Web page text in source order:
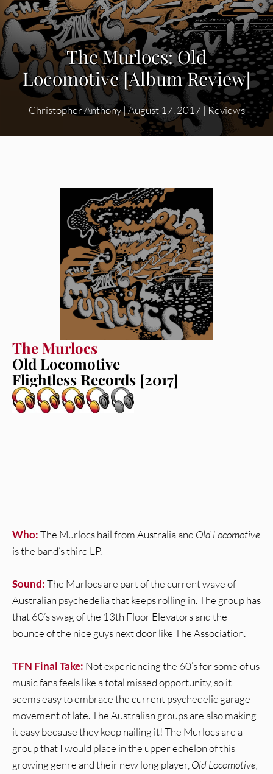
The Murlocs: Old
Locomotive [Album Review]
Christopher Anthony|August 17, 2017 |Reviews
The Murlocs
Old Locomotive
Flightless Records [2017]
Who:The Murlocs hail from Australia and Old Locomotive
is the band’s third LP.
Sound:The Murlocs are part of the current wave of
Australian psychedelia that keeps rolling in. The group has
that 60’s swag of the 13th Floor Elevators and the
bounce of the nice guys next door like The Association.
TFN Final Take: Not experiencing the 60’s for some of us
music fans feels like a total missed opportunity, so it
seems easy to embrace the current psychedelic garage
movement of late. The Australian groups are also making
it easy because they keep nailing it! The Murlocs are a
group that I would place in the upper echelon of this
growing genre and their new long player, Old Locomotive,